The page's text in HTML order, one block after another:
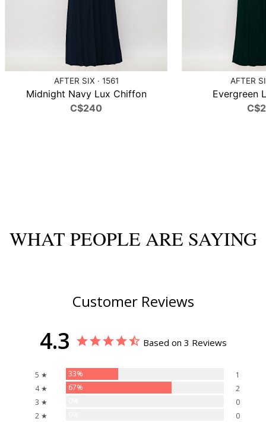
AFTER SIX · 1561
Midnight Navy Lux Chiffon
C$240
AFTER
Evergreen
WHAT PEOPLE ARE SAYING
Customer Reviews
4.3 Based on 3 Reviews
5 ★ 33%
1
4 ★
67%
2
3 ★
0
2 ★
0